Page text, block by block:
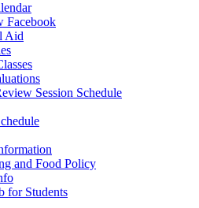
Facebook
Aid
Session Schedule
and Food Policy
for Students